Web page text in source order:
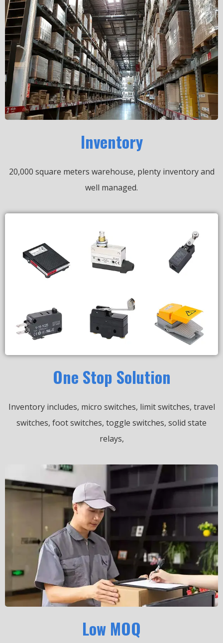
Inventory
20,000 square meters warehouse, plenty inventory and
well managed.
One Stop Solution
Inventory includes, micro switches, limit switches, travel
switches, foot switches, toggle switches, solid state
relays,
Low MOQ